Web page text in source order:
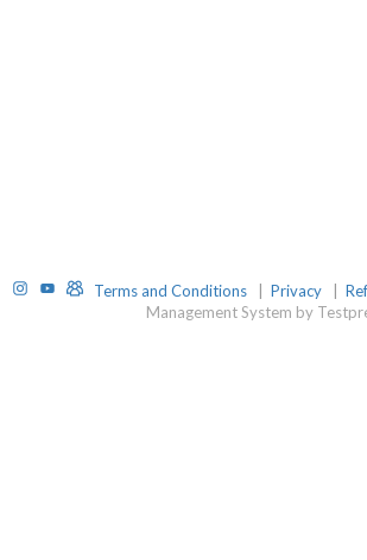
Instagram
YouTube
TelegramGroup
Terms and Conditions Privacy
Management System by